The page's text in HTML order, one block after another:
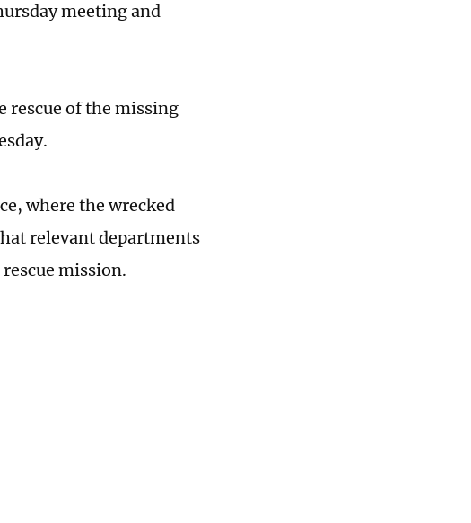
meeting and
rescue of the missing
where the wrecked
relevant departments
mission.